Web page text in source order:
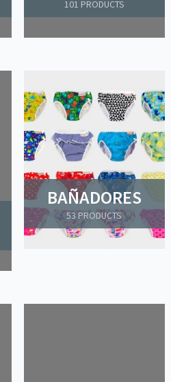
101 PRODUCTS
BAÑADORES
53 PRODUCTS